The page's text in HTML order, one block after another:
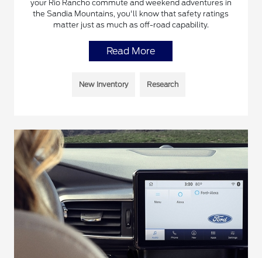
your Rio Rancho commute and weekend adventures in
the Sandia Mountains, you'll know that safety ratings
matter just as much as off-road capability.
Read More
New Inventory Research